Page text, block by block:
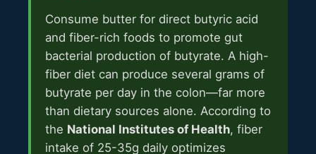
Consume butter for direct butyric acid
and fiber-rich foods to promote gut
bacterial production of butyrate. A high-
fiber diet can produce several grams of
butyrate per day in the colon—far more
than dietary sources alone. According to
the National Institutes of Health, fiber
intake of 25-35g daily optimizes